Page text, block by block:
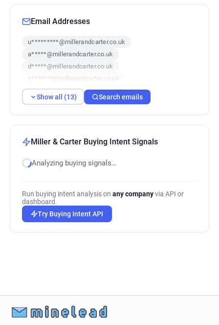
Email Addresses
u*********@millerandcarter.co.uk
a*****@millerandcarter.co.uk
d*****@millerandcarter.co.uk
s*******@millerandcarter.co.uk
d***********@millerandcarter.co.uk
y*********@millerandcarter.co.uk
p********@millerandcarter.co.uk
a*********@millerandcarter.co.uk
Show all (13) Search emails
Miller & Carter Buying Intent Signals
Analyzing buying signals…
Run buying intent analysis on any companyvia API or
dashboard.
Try Buying Intent API